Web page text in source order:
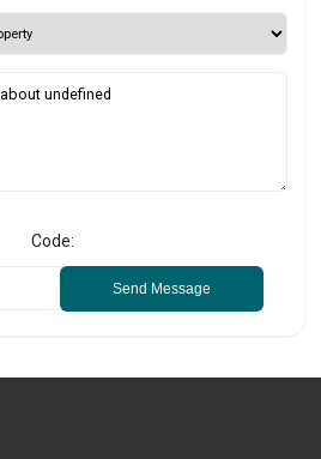
Code:
Send Message